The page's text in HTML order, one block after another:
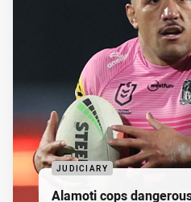
JUDICIARY
Alamoti cops